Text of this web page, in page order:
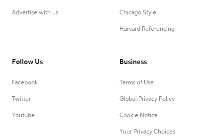
Advertise with us Chicago Style
Harvard Referencing
Follow Us
Facebook
Twitter
Youtube
Business
Terms of Use
Global Privacy Policy
Cookie Notice
Your Privacy Choices